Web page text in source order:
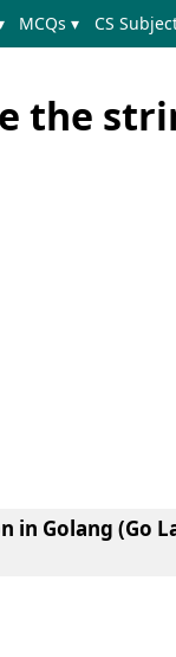
MCQs ▾ CS
the
Golang (Go